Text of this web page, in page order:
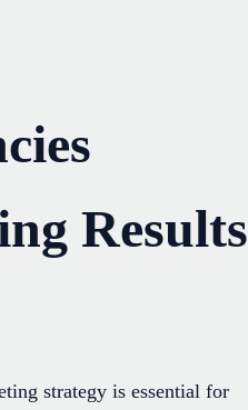
Results
strategy is essential for